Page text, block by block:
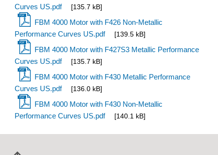
Curves US.pdf
[135.7 kB]
FBM 4000 Motor with F426 Non-Metallic
Performance Curves US.pdf
[139.5 kB]
FBM 4000 Motor with F427S3 Metallic Performance
Curves US.pdf
[135.7 kB]
FBM 4000 Motor with F430 Metallic Performance
Curves US.pdf
[136.0 kB]
FBM 4000 Motor with F430 Non-Metallic
Performance Curves US.pdf
[140.1 kB]